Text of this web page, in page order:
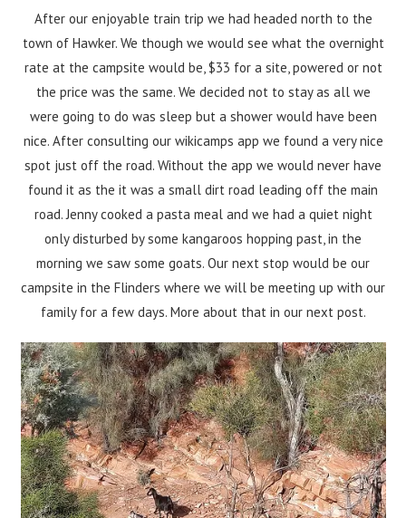
After our enjoyable train trip we had headed north to the
town of Hawker. We though we would see what the overnight
rate at the campsite would be, $33 for a site, powered or not
the price was the same. We decided not to stay as all we
were going to do was sleep but a shower would have been
nice. After consulting our wikicamps app we found a very nice
spot just off the road. Without the app we would never have
found it as the it was a small dirt road leading off the main
road. Jenny cooked a pasta meal and we had a quiet night
only disturbed by some kangaroos hopping past, in the
morning we saw some goats. Our next stop would be our
campsite in the Flinders where we will be meeting up with our
family for a few days. More about that in our next post.